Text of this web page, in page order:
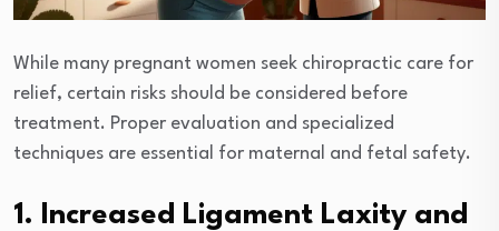
While many pregnant women seek chiropractic care for
relief, certain risks should be considered before
treatment. Proper evaluation and specialized
techniques are essential for maternal and fetal safety.
1. Increased Ligament Laxity and